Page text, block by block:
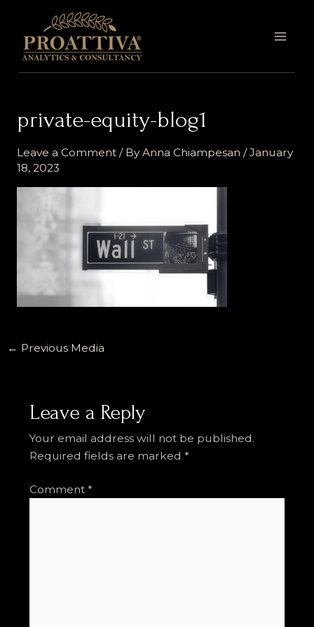
content
private-equity-blog1
Leave a Comment / ByAnna Chiampesan /January
18, 2023
← Previous Media
Leave a Reply
Your email address will not be published.
Required fields are marked *
Comment *